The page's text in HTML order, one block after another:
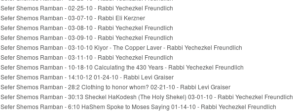
Sefer Shemos Ramban - 02-25-10 - Rabbi Yechezkel Freundlich
Sefer Shemos Ramban - 03-07-10 - Rabbi Eli Kerzner
Sefer Shemos Ramban - 03-08-10 - Rabbi Yechezkel Freundlich
Sefer Shemos Ramban - 03-09-10 - Rabbi Yechezkel Freundlich
Sefer Shemos Ramban - 03-10-10 Kiyor - The Copper Laver - Rabbi Yechezkel Freundlich
Sefer Shemos Ramban - 03-11-10 - Rabbi Yechezkel Freundlich
Sefer Shemos Ramban - 10-18-10 Calculating the 430 Years - Rabbi Yechezkel Freundlich
Sefer Shemos Ramban - 14:10-12 01-24-10 - Rabbi Levi Graiser
Sefer Shemos Ramban - 28:2 Clothing to honor whom? 02-21-10 - Rabbi Levi Graiser
Sefer Shemos Ramban - 30:13 Sheckel HaKodesh (The Holy Shekel) 03-01-10 - Rabbi Yechezkel Freundlich
Sefer Shemos Ramban - 6:10 HaShem Spoke to Moses Saying 01-14-10 - Rabbi Yechezkel Freundlich